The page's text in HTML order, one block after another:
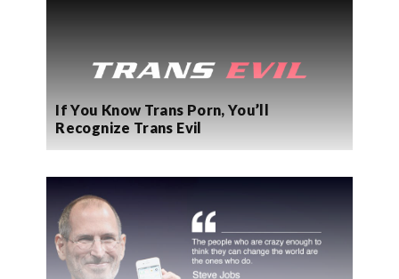
If You Know Trans Porn, You’ll
Recognize Trans Evil